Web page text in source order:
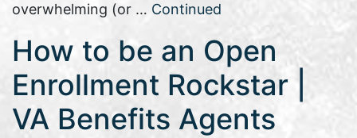
overwhelming (or … Continued
How to be an Open
Enrollment Rockstar |
VA Benefits Agents